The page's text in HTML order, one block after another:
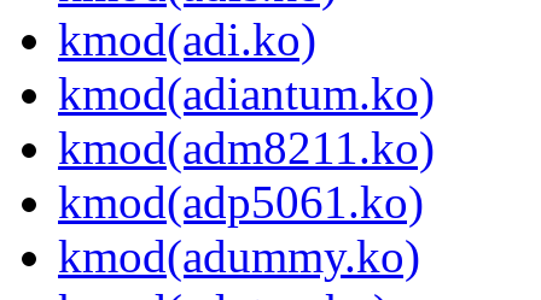
kmod(adi.ko)
kmod(adiantum.ko)
kmod(adm8211.ko)
kmod(adp5061.ko)
kmod(adummy.ko)